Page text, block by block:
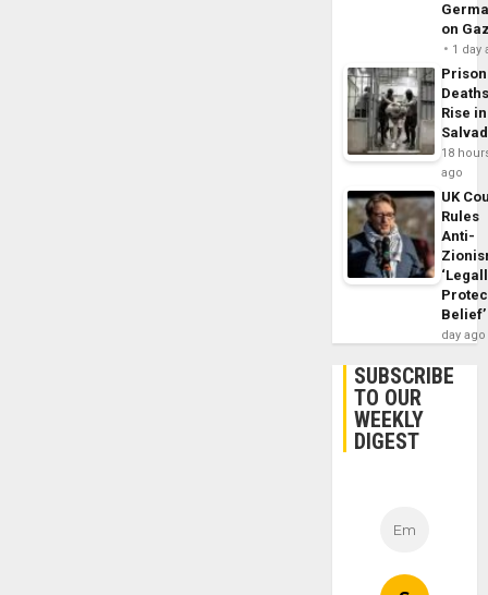
on
1 day
Prison
Rise
18
ago
UK
Rules
Anti-
Belief’
day ago
SUBSCRIBE
TO OUR
WEEKLY
DIGEST